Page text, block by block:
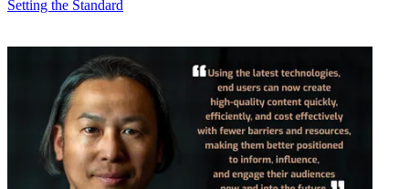
Setting the Standard